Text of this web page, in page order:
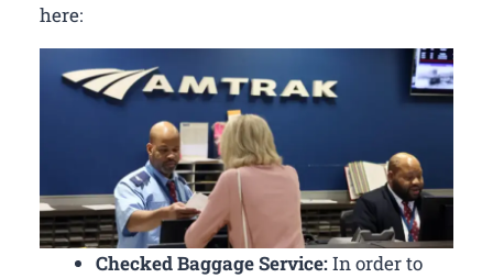
here:
Checked Baggage Service:In order to